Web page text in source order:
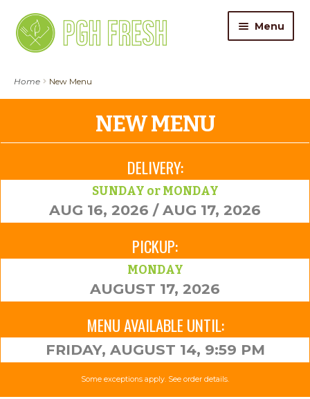
Skip
to
navigation
Skip
to
content
Menu
Gift Cards
Pricing
Catering
Home New Menu
NEW MENU
DELIVERY:
SUNDAY or MONDAY
AUG 16, 2026 / AUG 17, 2026
PICKUP:
MONDAY
AUGUST 17, 2026
MENU AVAILABLE UNTIL:
FRIDAY, AUGUST 14, 9:59 PM
Some exceptions apply. See order details.